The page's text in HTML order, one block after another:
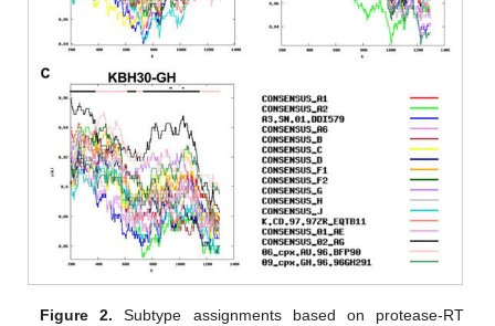
Figure 2. Subtype assignments based on protease-RT